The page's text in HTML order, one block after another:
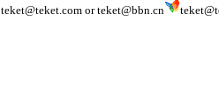
teket@teket.com orteket@bbn.cn